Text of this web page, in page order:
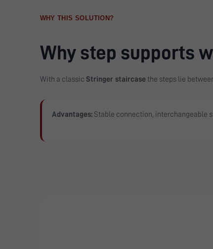
WHY THIS SOLUTION?
Why step supports
With a classic Stringer staircasethe steps lie
Advantages:Stable connection, interchangeable